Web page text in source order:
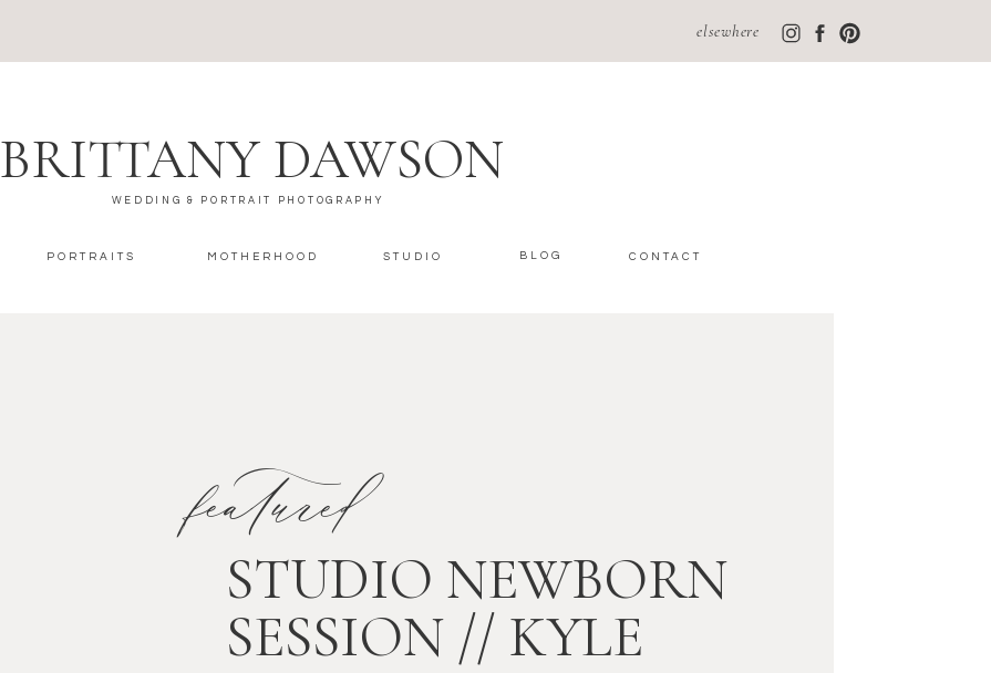
CONTACT
BLOG
STUDIO
PORTRAITS
BRITTANY DAWSON
WEDDING & PORTRAIT PHOTOGRAPHY
elsewhere
MOTHERHOOD
STUDIO NEWBORN
SESSION // KYLE
featured